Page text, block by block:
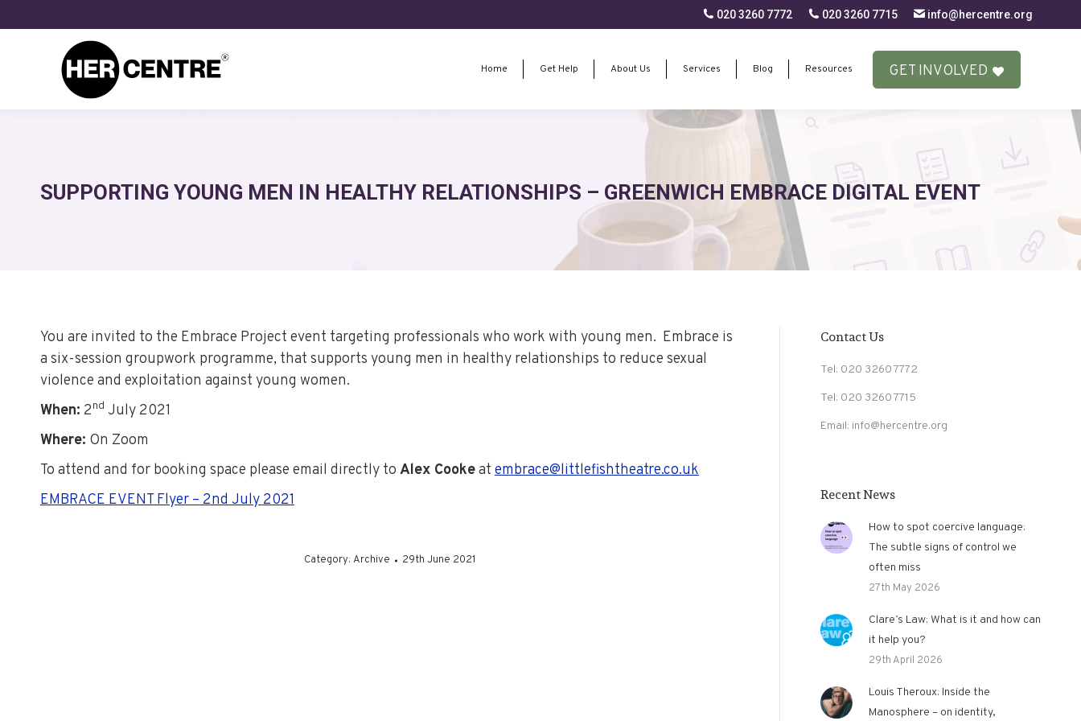
020 3260 7772 020 3260 7715 info@hercentre.org
Home Get Help About Us Services Blog Resources GET INVOLVED
SUPPORTING YOUNG MEN IN HEALTHY RELATIONSHIPS – GREENWICH EMBRACE DIGITAL EVENT
You are invited to the Embrace Project event targeting professionals who work with young men. Embrace is
a six-session groupwork programme, that supports young men in healthy relationships to reduce sexual
violence and exploitation against young women.
When: 2nd July 2021
Where: On Zoom
To attend and for booking space please email directly to Alex Cookeat embrace@littlefishtheatre.co.uk
EMBRACE EVENT Flyer – 2nd July 2021
Category: Archive 29th June 2021
Contact Us
Tel: 020 3260 7772
Tel: 020 3260 7715
Email: info@hercentre.org
Recent News
How to spot coercive language:
The subtle signs of control we
often miss
27th May 2026
Clare’s Law: What is it and how can
it help you?
29th April 2026
Louis Theroux: Inside the
Manosphere – on identity,